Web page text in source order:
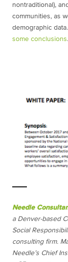
nontraditional),
communities, as
demographic
some conclusions.
Needle
a Denver-based
Social
consulting firm.
Needle’s Chief